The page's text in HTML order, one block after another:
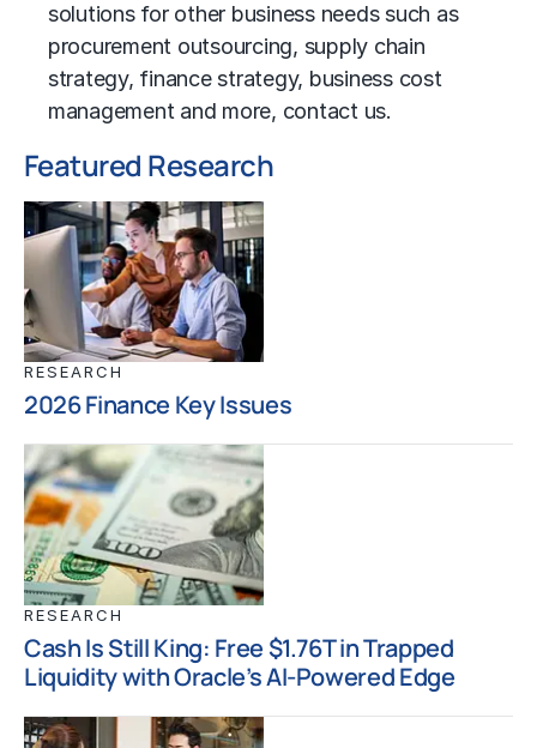
solutions for other business needs such as
procurement outsourcing, supply chain
strategy, finance strategy, business cost
managementand more, contact us.
Featured Research
RESEARCH
2026 Finance Key Issues
RESEARCH
Cash Is Still King: Free $1.76T in Trapped
Liquidity with Oracle’s AI-Powered Edge